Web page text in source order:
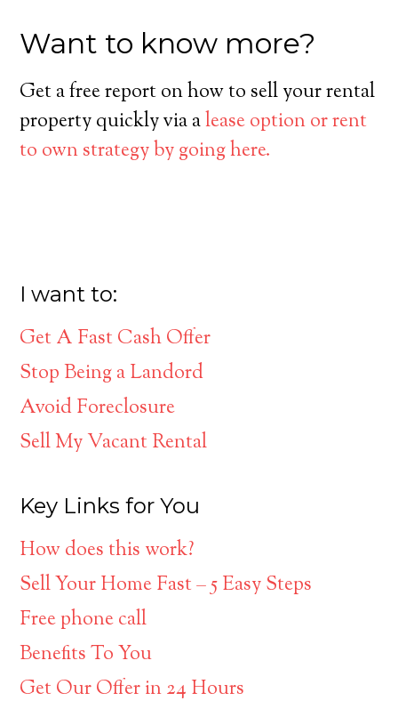
Want to know more?
Get a free report on how to sell your rental
property quickly via alease option or rent
to own strategy by going here.
I want to:
Get A Fast Cash Offer
Stop Being a Landord
Avoid Foreclosure
Sell My Vacant Rental
Key Links for You
How does this work?
Sell Your Home Fast – 5 Easy Steps
Free phone call
Benefits To You
Get Our Offer in 24 Hours